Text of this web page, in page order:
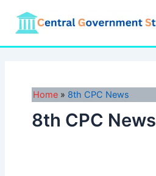
content
Home 8th CPC News
8th CPC News